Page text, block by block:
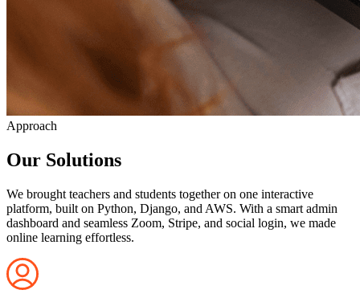
Approach
Our Solutions
We brought teachers and students together on one interactive
platform, built on Python, Django, and AWS. With a smart admin
dashboard and seamless Zoom, Stripe, and social login, we made
online learning effortless.